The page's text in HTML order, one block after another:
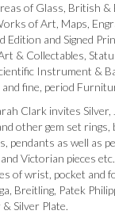
of Glass, British &
of Art, Maps,
Edition and Signed
& Collectables,
Instrument &
and fine, period
Clark invites
other gem set rings,
pendants as well as
Victorian pieces
of wrist, pocket and
Breitling, Patek
Silver Plate.